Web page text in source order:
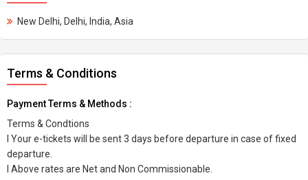
New Delhi, Delhi, India, Asia
Terms & Conditions
Payment Terms & Methods :
Terms & Condtions
l Your e-tickets will be sent 3 days before departure in case of fixed
departure.
l Above rates are Net and Non Commissionable.